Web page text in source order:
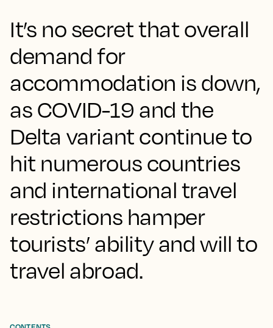
It’s no secret that overall
demand for
accommodation is down,
as COVID-19 and the
Delta variant continue to
hit numerous countries
and international travel
restrictions hamper
tourists’ ability and will to
travel abroad.